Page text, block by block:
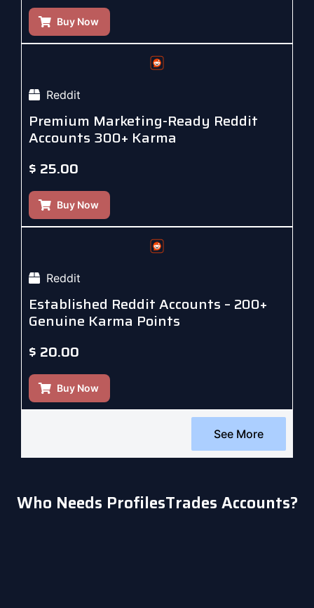
Buy Now
Reddit
Premium Marketing-Ready Reddit
Accounts 300+ Karma
$ 25.00
Buy Now
Reddit
Established Reddit Accounts – 200+
Genuine Karma Points
$ 20.00
Buy Now
See More
Who Needs ProfilesTrades Accounts?